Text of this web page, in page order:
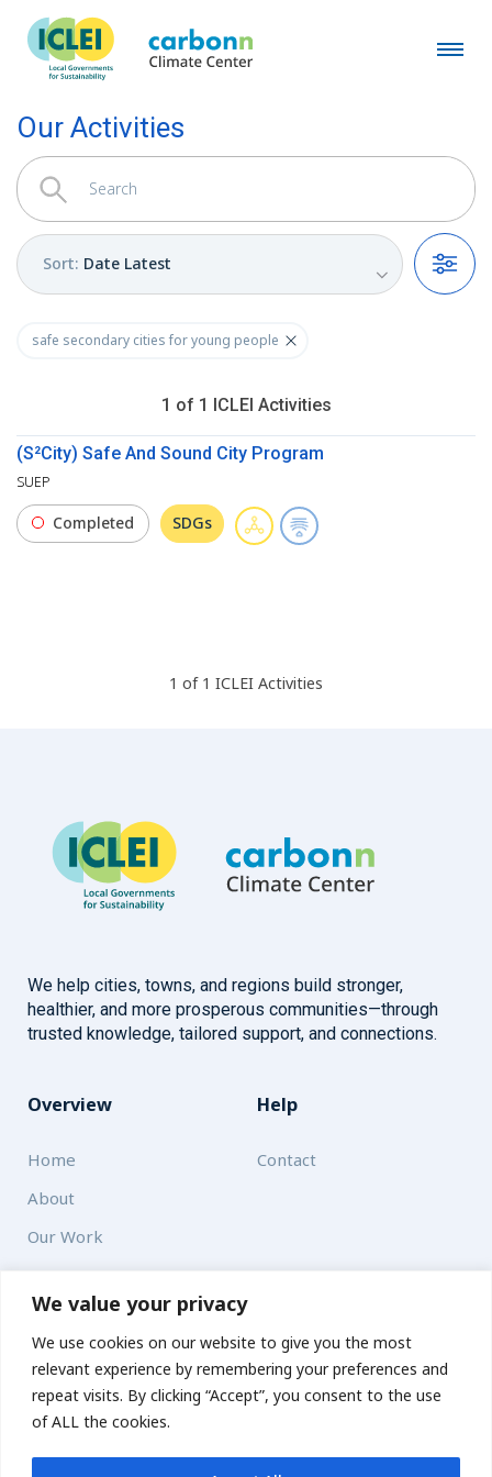
We value your privacy
We use cookies on our website to give you the most
relevant experience by remembering your preferences and
repeat visits. By clicking “Accept”, you consent to the use
of ALL the cookies.
Our Activities
Sort: Date Latest
Filters
safe secondary cities for young people
1 of 1 ICLEI Activities
(S²City) Safe And Sound City Program
SUEP
Completed SDGs
1 of 1 ICLEI Activities
We help cities, towns, and regions build stronger,
healthier, and more prosperous communities—through
trusted knowledge, tailored support, and connections.
Overview
Home
About
Our Work
Help
Contact
Solutions
Resources
News and Updates